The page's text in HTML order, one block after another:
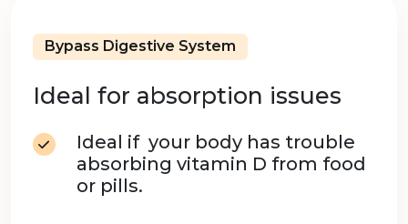
Bypass Digestive System
Ideal for absorption issues
Ideal if your body has trouble
absorbing vitamin D from food
or pills.